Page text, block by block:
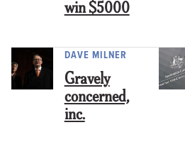
win $5000
DAVE MILNER
Gravely
concerned,
inc.